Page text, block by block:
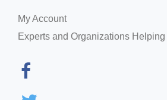
My Account
Experts and Organizations